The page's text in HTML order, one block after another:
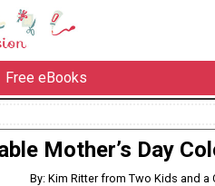
Free eBooks
Mother’s Day
By: Kim Ritter from Two Kids and a